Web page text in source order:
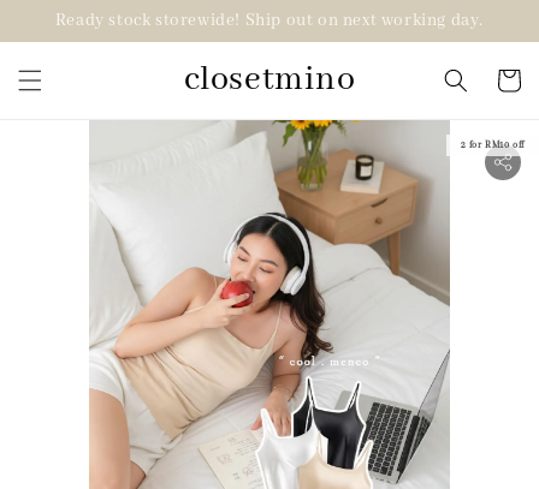
Ready stock storewide! Ship out on next working day.
closetmino
2 for RM10 off